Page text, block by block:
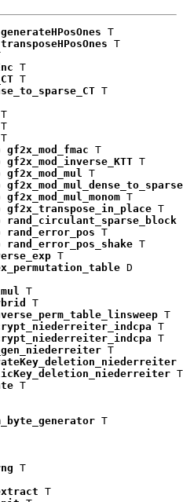
generateHPosOnes T
transposeHPosOnes T
T
T
T
T
T
T
gf2x_mod_fmac T
gf2x_mod_inverse_KTT T
gf2x_mod_mul T
gf2x_mod_mul_dense_to_sparse
gf2x_mod_mul_monom T
gf2x_transpose_in_place T
rand_circulant_sparse_block
rand_error_pos T
rand_error_pos_shake T
T
D
T
T
T
T
T
T
T
T
T
T
T